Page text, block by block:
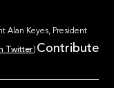
Alan Keyes, President
Twitter) Contribute